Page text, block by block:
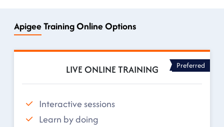
Apigee Training Online Options
LIVE ONLINE TRAINING Preferred
Interactive sessions
Learn by doing